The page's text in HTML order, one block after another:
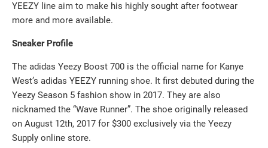
YEEZY line aim to make his highly sought after footwear
more and more available.
Sneaker Profile
The adidas Yeezy Boost 700 is the official name for Kanye
West’s adidas YEEZY running shoe. It first debuted during the
Yeezy Season 5 fashion show in 2017. They are also
nicknamed the “Wave Runner”. The shoe originally released
on August 12th, 2017 for $300 exclusively via the Yeezy
Supply online store.